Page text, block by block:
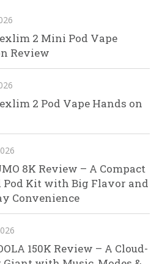
2 Mini Pod Vape
Review
2 Pod Vape Hands on
8K Review – A Compact
Pod Kit with Big Flavor and
Convenience
150K Review – A Cloud-